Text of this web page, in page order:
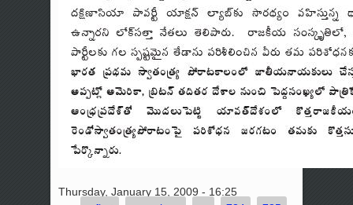
Thursday, January 15, 2009 - 16:25